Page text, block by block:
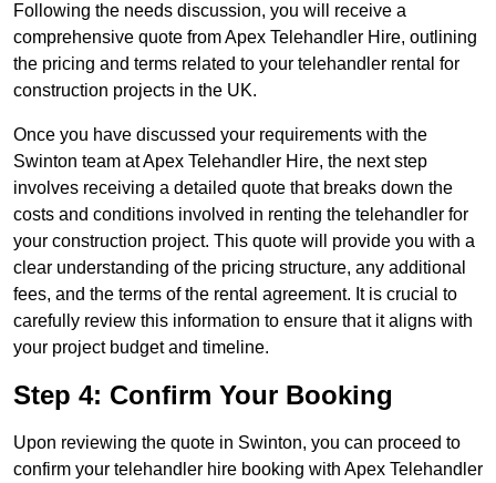
Following the needs discussion, you will receive a
comprehensive quote from Apex Telehandler Hire, outlining
the pricing and terms related to your telehandler rental for
construction projects in the UK.
Once you have discussed your requirements with the
Swinton team at Apex Telehandler Hire, the next step
involves receiving a detailed quote that breaks down the
costs and conditions involved in renting the telehandler for
your construction project. This quote will provide you with a
clear understanding of the pricing structure, any additional
fees, and the terms of the rental agreement. It is crucial to
carefully review this information to ensure that it aligns with
your project budget and timeline.
Step 4: Confirm Your Booking
Upon reviewing the quote in Swinton, you can proceed to
confirm your telehandler hire booking with Apex Telehandler